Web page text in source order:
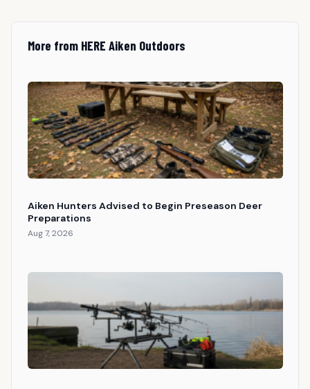
More from HERE Aiken Outdoors
Aiken Hunters Advised to Begin Preseason Deer
Preparations
Aug 7, 2026